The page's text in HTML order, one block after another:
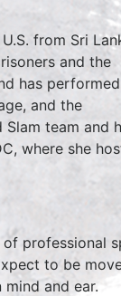
from Sri
and the
has performed
and the
team and
where she
professional
to be
and ear.